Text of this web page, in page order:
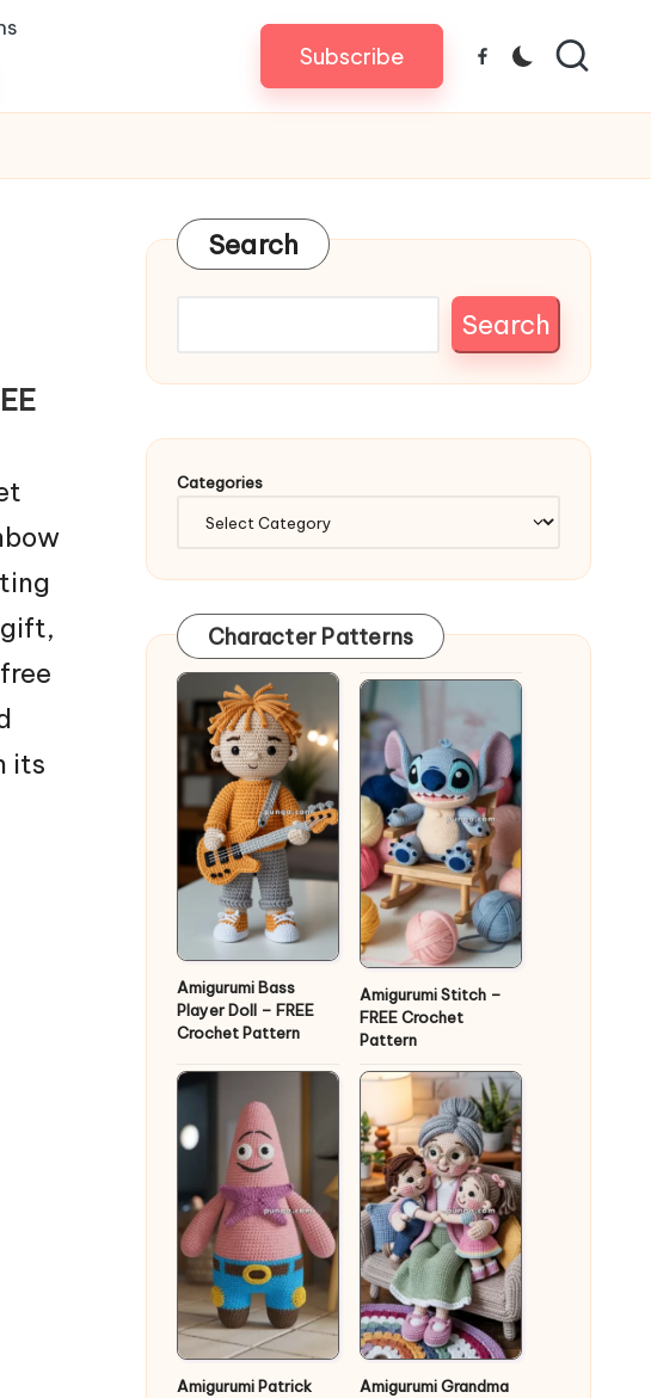
Subscribe Facebook
its
Search
Search
Categories
Character Patterns
Amigurumi Bass
Player Doll – FREE
Crochet Pattern
Amigurumi Stitch –
FREE Crochet
Pattern
Amigurumi Patrick
Amigurumi Grandma